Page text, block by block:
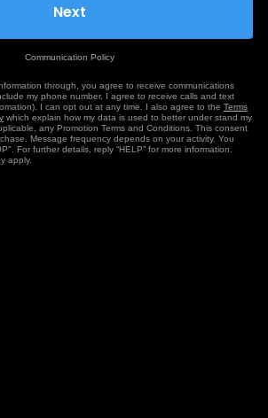
Communication Policy
through, you agree to receive communications
my phone number, I agree to receive calls and text
I can opt out at any time. I also agree to the Terms
which explain how my data is used to better under stand my
any Promotion Terms and Conditions. This consent
Message frequency depends on your activity. You
For further details, reply “HELP” for more information.
apply.